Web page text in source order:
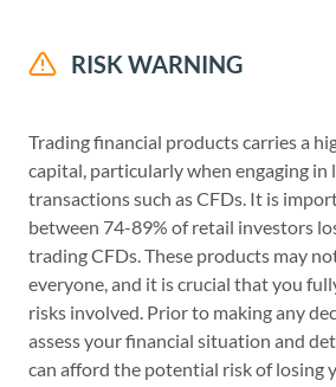
RISK WARNING
Trading financial products carries a
capital, particularly when engaging in
transactions such as CFDs. It is
between 74-89% of retail investors
trading CFDs. These products may
everyone, and it is crucial that you
risks involved. Prior to making any
assess your financial situation and
can afford the potential risk of losing